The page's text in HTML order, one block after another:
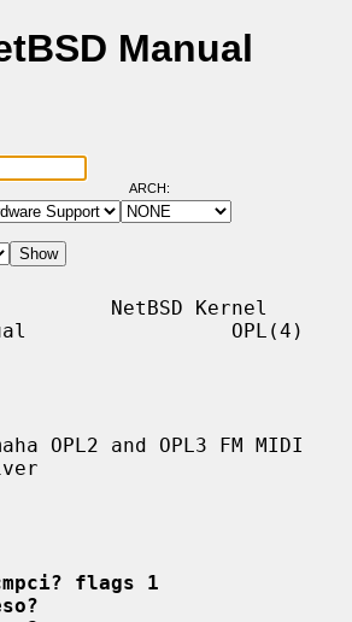
Manual
ARCH:
NetBSD Kernel
OPL(4)
OPL2 and OPL3 FM MIDI
flags 1